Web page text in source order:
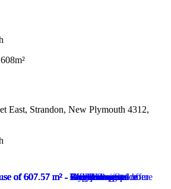
East, Strandon, New Plymouth 4312,